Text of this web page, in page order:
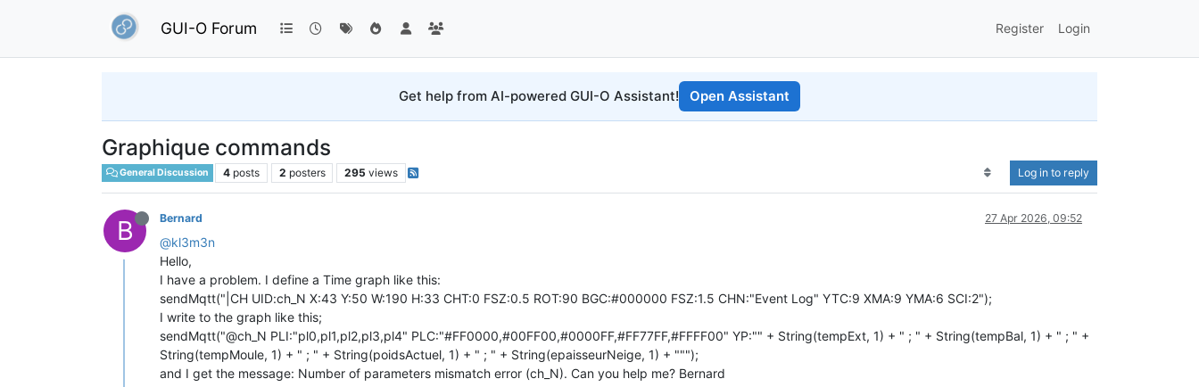
GUI-O Forum Register Login
Get help from AI-powered GUI-O Assistant! Open Assistant
Graphique commands
General Discussion 4 posts 2 posters 295 views Log in to reply
B Bernard 27 Apr 2026, 09:52
@kl3m3n
Hello,
I have a problem. I define a Time graph like this:
sendMqtt("|CH UID:ch_N X:43 Y:50 W:190 H:33 CHT:0 FSZ:0.5 ROT:90 BGC:#000000 FSZ:1.5 CHN:"Event Log" YTC:9 XMA:9 YMA:6 SCI:2");
I write to the graph like this;
sendMqtt("@ch_N PLI:"pl0,pl1,pl2,pl3,pl4" PLC:"#FF0000,#00FF00,#0000FF,#FF77FF,#FFFF00" YP:"" + String(tempExt, 1) + " ; " + String(tempBal, 1) + " ; " +
String(tempMoule, 1) + " ; " + String(poidsActuel, 1) + " ; " + String(epaisseurNeige, 1) + """);
and I get the message: Number of parameters mismatch error (ch_N). Can you help me? Bernard